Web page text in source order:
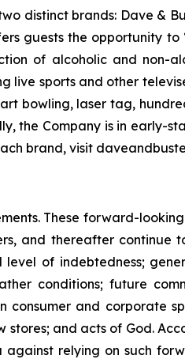
distinct brands: Dave &
guests the opportunity
of alcoholic and non-
sports and other
bowling, laser tag,
the Company is in early-
brand, visit
These forward-
and thereafter continue
of indebtedness;
conditions; future
and corporate
and acts of God.
relying on such